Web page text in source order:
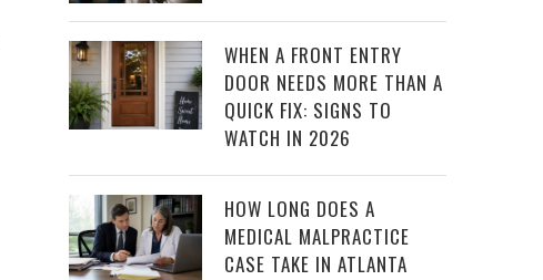
WHEN A FRONT ENTRY
DOOR NEEDS MORE THAN A
QUICK FIX: SIGNS TO
WATCH IN 2026
HOW LONG DOES A
MEDICAL MALPRACTICE
CASE TAKE IN ATLANTA